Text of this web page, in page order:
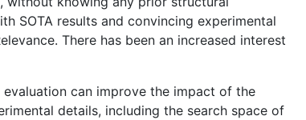
SOTA results and convincing experimental
There has been an increased interest
can improve the impact of the
details, including the search space of